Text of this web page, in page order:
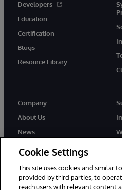
Developers
Education
Certification
Blogs
Resource Library
Company
About Us
News
Cookie Settings
This site uses cookies and similar
provided by third parties, to
reach users with relevant content